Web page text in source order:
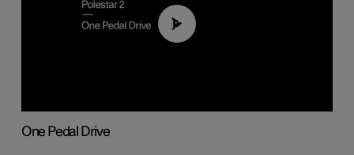
01:26
One Pedal Drive